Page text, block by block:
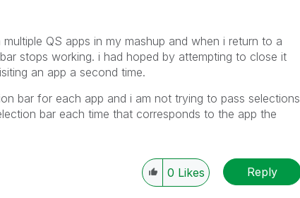
QS apps in my mashup and when i return to a
stops working. i had hoped by attempting to close it
an app a second time.
bar for each app and i am not trying to pass selections
bar each time that corresponds to the app the
0 Likes Reply